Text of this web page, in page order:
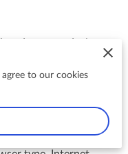
unique
cookies, and how to
the Site, and collect
to our cookies